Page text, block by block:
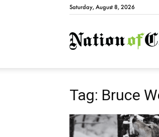
Saturday, August 8, 2026
Tag: Bruce